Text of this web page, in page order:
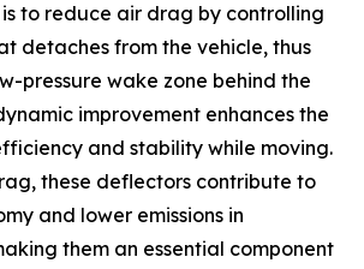
to reduce air drag by controlling
detaches from the vehicle, thus
pressure wake zone behind the
improvement enhances the
and stability while moving.
these deflectors contribute to
and lower emissions in
them an essential component